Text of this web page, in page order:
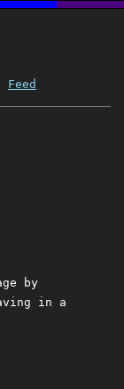
Feed
by
in a